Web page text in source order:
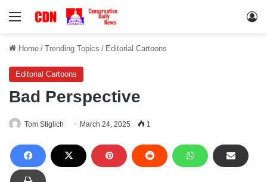
Menu
Home / Trending Topics / Editorial Cartoons
Editorial Cartoons
Bad Perspective
Tom Stiglich March 24, 2025 1